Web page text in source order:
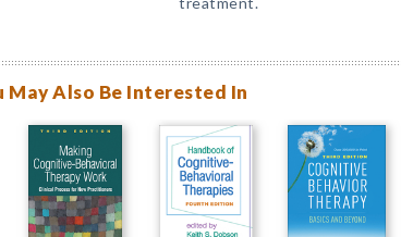
May Also Be Interested In